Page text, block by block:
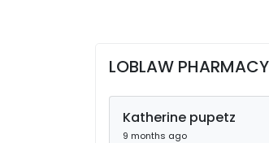
LOBLAW
Katherine pupetz
9 months ago